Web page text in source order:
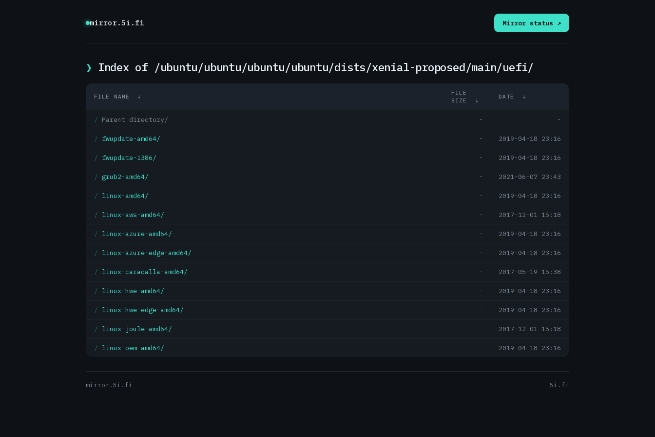
mirror.5i.fi Mirror status ↗
Index of /ubuntu/ubuntu/ubuntu/ubuntu/dists/xenial-proposed/main/uefi/
FILE NAME ↓
FILE
SIZE
↓
DATE ↓
Parent directory/ - -
fwupdate-amd64/ - 2019-04-18 23:16
fwupdate-i386/ - 2019-04-18 23:16
grub2-amd64/ - 2021-06-07 23:43
linux-amd64/ - 2019-04-18 23:16
linux-aws-amd64/ - 2017-12-01 15:18
linux-azure-amd64/ - 2019-04-18 23:16
linux-azure-edge-amd64/ - 2019-04-18 23:16
linux-caracalla-amd64/ - 2017-05-19 15:38
linux-hwe-amd64/ - 2019-04-18 23:16
linux-hwe-edge-amd64/ - 2019-04-18 23:16
linux-joule-amd64/ - 2017-12-01 15:18
linux-oem-amd64/ - 2019-04-18 23:16
mirror.5i.fi 5i.fi